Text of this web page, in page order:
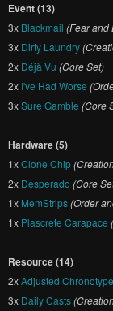
Event (13)
3x Blackmail (Fear and
3x Dirty Laundry
2x Déjà Vu (Core Set)
2x I've Had Worse
3xSure Gamble (Core
Hardware (5)
1xClone Chip
2x Desperado (Core
1x MemStrips(Order
1x Plascrete Carapace
Resource (14)
2xAdjusted Chronotype
3x Daily Casts